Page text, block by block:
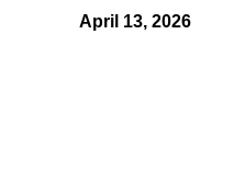
April 13, 2026